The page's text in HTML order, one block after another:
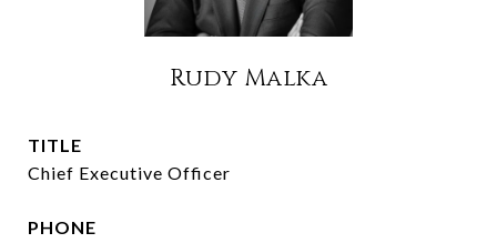
Rudy Malka
TITLE
Chief Executive Officer
PHONE